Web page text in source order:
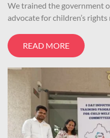
We trained the government
advocate for children’s
READ MORE